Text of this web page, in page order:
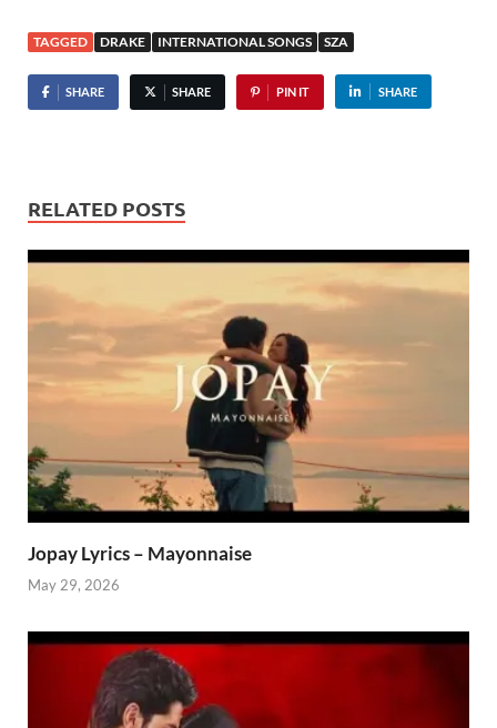
TAGGED DRAKE INTERNATIONAL SONGS SZA
SHARE SHARE PIN IT SHARE
RELATED POSTS
Jopay Lyrics – Mayonnaise
May 29, 2026